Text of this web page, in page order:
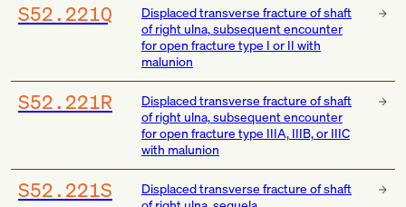
S52.221Q
Displaced transverse fracture of shaft
of right ulna, subsequent encounter
for open fracture type I or II with
malunion
S52.221R
Displaced transverse fracture of shaft
of right ulna, subsequent encounter
for open fracture type IIIA, IIIB, or IIIC
with malunion
S52.221S
Displaced transverse fracture of shaft